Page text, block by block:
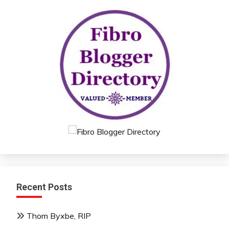
Nutrition
Self-
Care
improvement
Recent Posts
Thom Byxbe, RIP